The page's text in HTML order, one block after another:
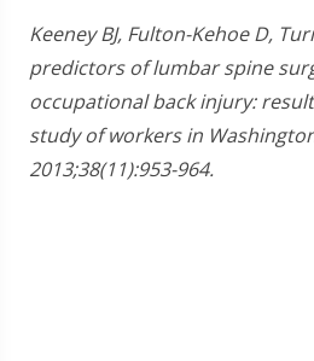
Keeney BJ, Fulton-Kehoe D,
predictors of lumbar spine
occupational back injury:
study of workers in
2013;38(11):953-964.